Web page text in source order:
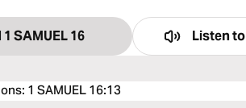
1 SAMUEL 16 Listen to
: 1 SAMUEL 16:13